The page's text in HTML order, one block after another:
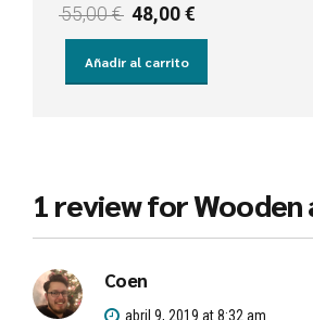
55,00€ El
precio
original
era:
48,00€
precio
es:
Añadir al carrito
1 review for
Coen
abril 9, 2019 at 8:32 am